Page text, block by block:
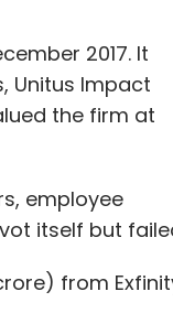
2017. It
Unitus Impact
the firm at
employee
itself but
from